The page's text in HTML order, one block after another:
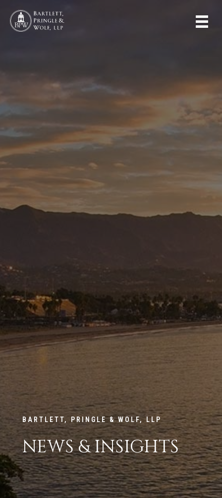
BARTLETT, PRINGLE & WOLF, LLP
NEWS & INSIGHTS